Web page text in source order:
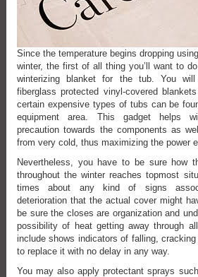
Since the temperature begins dropping
winter, the first of all thing you’ll want to
winterizing blanket for the tub. You
fiberglass protected vinyl-covered
certain expensive types of tubs can be
equipment area. This gadget helps
precaution towards the components as
from very cold, thus maximizing the power
Nevertheless, you have to be sure how
throughout the winter reaches topmost
times about any kind of signs
deterioration that the actual cover might
be sure the closes are organization and
possibility of heat getting away through
include shows indicators of falling,
to replace it with no delay in any way.
You may also apply protectant sprays